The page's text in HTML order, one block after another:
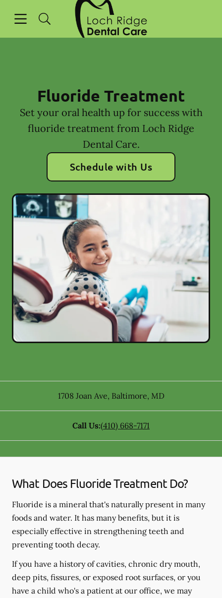
Go to Home Page
Fluoride Treatment
Set your oral health up for success with
fluoride treatment from Loch Ridge
Dental Care.
Schedule with Us
1708 Joan Ave, Baltimore, MD
Call Us:(410) 668-7171
What Does Fluoride Treatment Do?
Fluoride is a mineral that's naturally present in many
foods and water. It has many benefits, but it is
especially effective in strengthening teeth and
preventing tooth decay.
If you have a history of cavities, chronic dry mouth,
deep pits, fissures, or exposed root surfaces, or you
have a child who's a patient at our office, we may